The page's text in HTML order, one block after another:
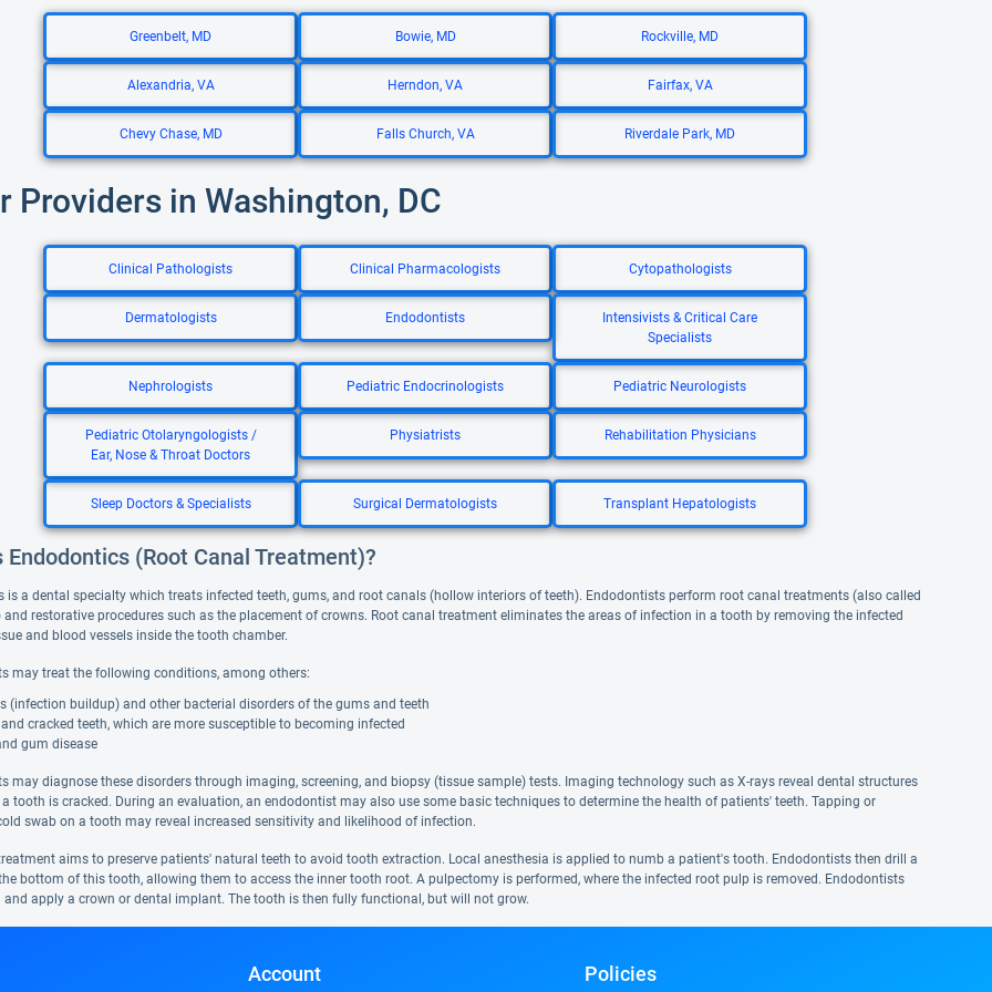
Greenbelt, MD Bowie, MD Rockville, MD
Alexandria, VA Herndon, VA Fairfax, VA
Chevy Chase, MD Falls Church, VA Riverdale Park, MD
Providers in Washington, DC
Clinical Pathologists Clinical Pharmacologists Cytopathologists
Dermatologists Endodontists
Intensivists & Critical Care
Specialists
Nephrologists Pediatric Endocrinologists Pediatric Neurologists
Pediatric Otolaryngologists /
Ear, Nose & Throat Doctors
Physiatrists Rehabilitation Physicians
Sleep Doctors & Specialists Surgical Dermatologists Transplant Hepatologists
Endodontics (Root Canal Treatment)?
is a dental specialty which treats infected teeth, gums, and root canals (hollow interiors of teeth). Endodontists perform root canal treatments (also called
restorative procedures such as the placement of crowns. Root canal treatment eliminates the areas of infection in a tooth by removing the infected
and blood vessels inside the tooth chamber.
may treat the following conditions, among others:
(infection buildup) and other bacterial disorders of the gums and teeth
cracked teeth, which are more susceptible to becoming infected
gum disease
may diagnose these disorders through imaging, screening, and biopsy (tissue sample) tests. Imaging technology such as X-rays reveal dental structures
tooth is cracked. During an evaluation, an endodontist may also use some basic techniques to determine the health of patients' teeth. Tapping or
swab on a tooth may reveal increased sensitivity and likelihood of infection.
aims to preserve patients' natural teeth to avoid tooth extraction. Local anesthesia is applied to numb a patient's tooth. Endodontists then drill a
bottom of this tooth, allowing them to access the inner tooth root. A pulpectomy is performed, where the infected root pulp is removed. Endodontists
apply a crown or dental implant. The tooth is then fully functional, but will not grow.
Account Policies